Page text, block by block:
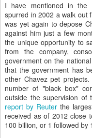
I have mentioned in the
spurred in 2002 a walk out
was yet again to depose
against him just a few
the unique opportunity to
from the company,
government on the
that the government has
other Chavez pet
number of "black box"
outside the supervision of
report by Reuter the
received as of 2012 close
100 billion, or 1 followed by